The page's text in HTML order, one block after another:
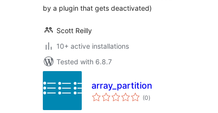
by a plugin that gets deactivated)
Scott Reilly
10+ active installations
Tested with 6.8.7
array_partition
(0total
ratings
)